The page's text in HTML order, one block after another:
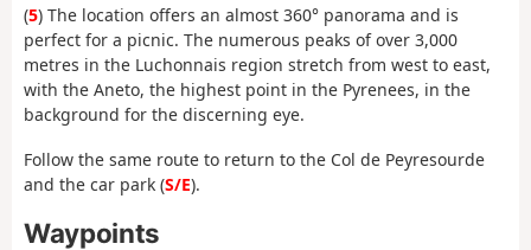
(5) The location offers an almost 360° panorama and is
perfect for a picnic. The numerous peaks of over 3,000
metres in the Luchonnais region stretch from west to east,
with the Aneto, the highest point in the Pyrenees, in the
background for the discerning eye.
Follow the same route to return to the Col de Peyresourde
and the car park (S/E).
Waypoints